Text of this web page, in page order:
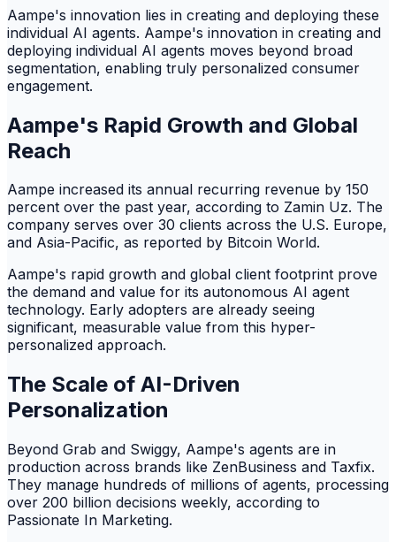
Aampe's innovation lies in creating and deploying these
individual AI agents. Aampe's innovation in creating and
deploying individual AI agents moves beyond broad
segmentation, enabling truly personalized consumer
engagement.
Aampe's Rapid Growth and Global
Reach
Aampe increased its annual recurring revenue by 150
percent over the past year, according to Zamin Uz. The
company serves over 30 clients across the U.S. Europe,
and Asia-Pacific, as reported by Bitcoin World.
Aampe's rapid growth and global client footprint prove
the demand and value for its autonomous AI agent
technology. Early adopters are already seeing
significant, measurable value from this hyper-
personalized approach.
The Scale of AI-Driven
Personalization
Beyond Grab and Swiggy, Aampe's agents are in
production across brands like ZenBusiness and Taxfix.
They manage hundreds of millions of agents, processing
over 200 billion decisions weekly, according to
Passionate In Marketing.